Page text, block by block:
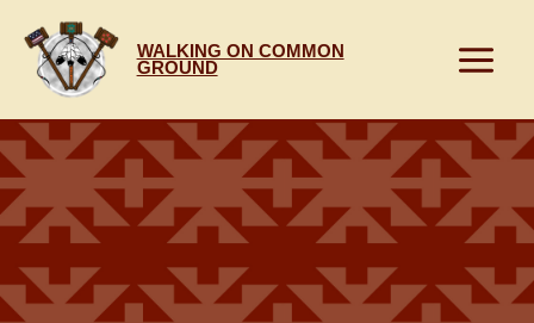
content
WALKING ON COMMON
GROUND